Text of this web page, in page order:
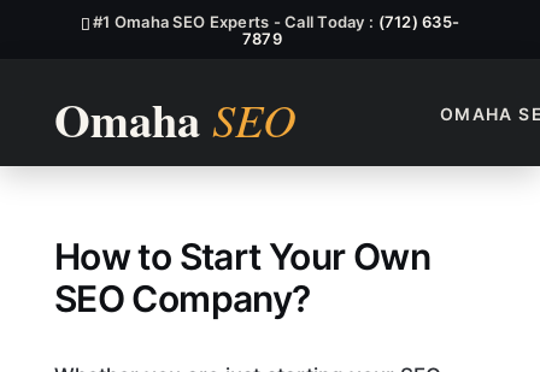
#1 Omaha SEO Experts - Call Today : (712) 635-
7879
OMAHA
How to Start Your Own SEO
How to Start Your Own
SEO Company?